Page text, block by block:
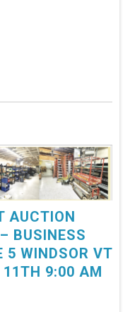
AUCTION
BUSINESS
5 WINDSOR VT
11TH 9:00 AM